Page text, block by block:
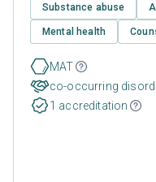
Substance abuse
Mental health
MAT
co-occurring
1 accreditation